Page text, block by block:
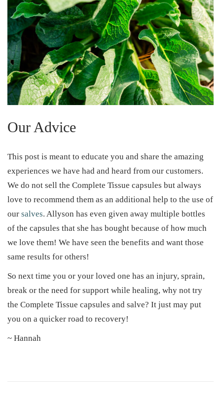
Our Advice
This post is meant to educate you and share the amazing
experiences we have had and heard from our customers.
We do not sell the Complete Tissue capsules but always
love to recommend them as an additional help to the use of
our salves. Allyson has even given away multiple bottles
of the capsules that she has bought because of how much
we love them! We have seen the benefits and want those
same results for others!
So next time you or your loved one has an injury, sprain,
break or the need for support while healing, why not try
the Complete Tissue capsules and salve? It just may put
you on a quicker road to recovery!
~ Hannah